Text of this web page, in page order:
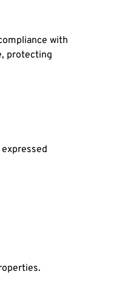
with
protecting